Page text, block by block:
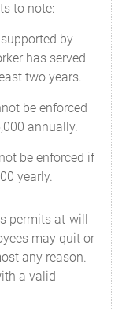
to note:
by
has served
two years.
be enforced
annually.
be enforced if
yearly.
permits at-will
may quit or
any reason.
a valid